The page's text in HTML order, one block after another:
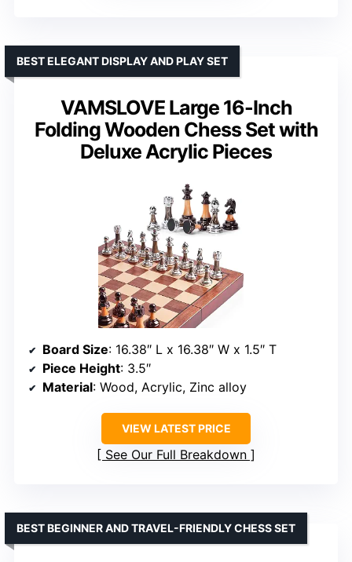
VAMSLOVE Large 16-Inch
Folding Wooden Chess Set with
Deluxe Acrylic Pieces
BEST ELEGANT DISPLAY AND PLAY SET
Board Size: 16.38″ L x 16.38″ W x 1.5″ T
Piece Height: 3.5″
Material: Wood, Acrylic, Zinc alloy
VIEW LATEST PRICE
See Our Full Breakdown
BEST BEGINNER AND TRAVEL-FRIENDLY CHESS SET